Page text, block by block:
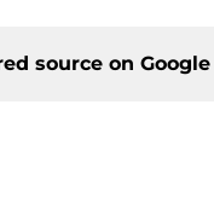
source on Google